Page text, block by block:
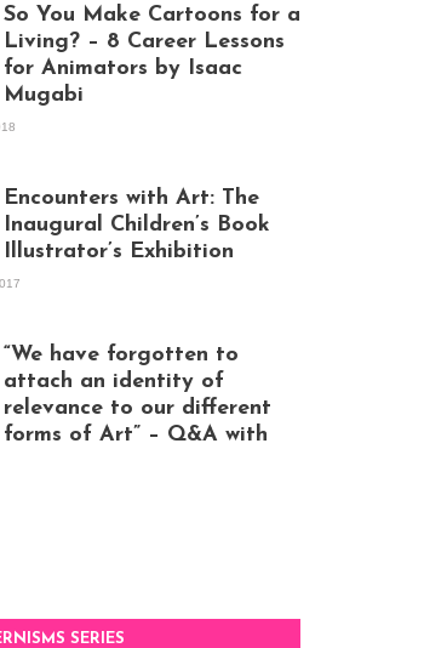
So You Make Cartoons for a
Living? – 8 Career Lessons
for Animators by Isaac
Mugabi
Encounters with Art: The
Inaugural Children’s Book
Illustrator’s Exhibition
“We have forgotten to
attach an identity of
relevance to our different
forms of Art” – Q&A with
SERIES